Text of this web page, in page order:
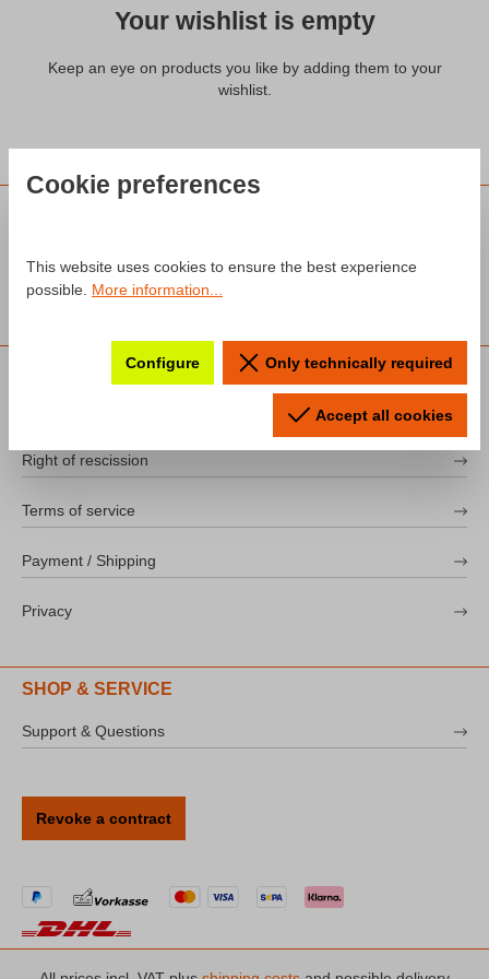
Your wishlist is empty
Keep an eye on products you like by adding them to your
wishlist.
INFORMATION
Right of rescission
Terms of service
Payment / Shipping
Privacy
SHOP & SERVICE
Support & Questions
Revoke a contract
Cookie preferences
This website uses cookies to ensure the best experience
possible. More information...
Configure Only technically required
Accept all cookies